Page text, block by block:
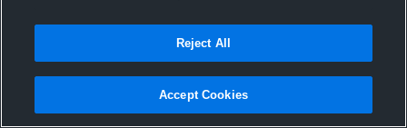
Joined Hudl
9 February 2017
Reject All
Accept Cookies